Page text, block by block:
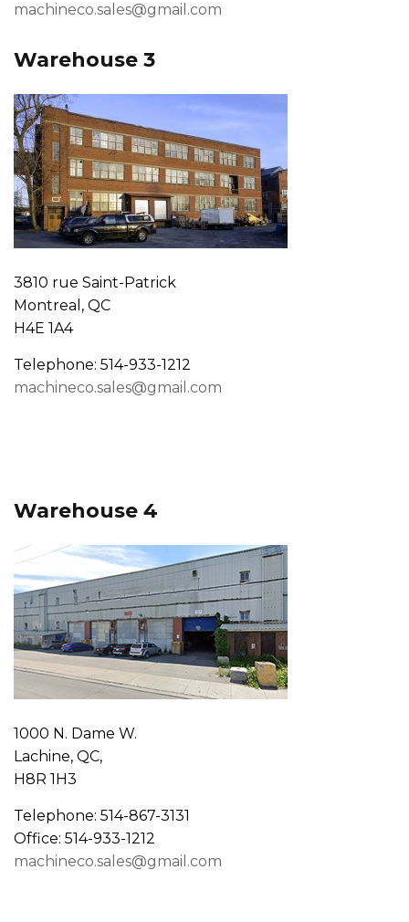
machineco.sales@gmail.com
Warehouse 3
3810 rue Saint-Patrick
Montreal, QC
H4E 1A4
Telephone: 514-933-1212
machineco.sales@gmail.com
Warehouse 4
1000 N. Dame W.
Lachine, QC,
H8R 1H3
Telephone: 514-867-3131
Office: 514-933-1212
machineco.sales@gmail.com